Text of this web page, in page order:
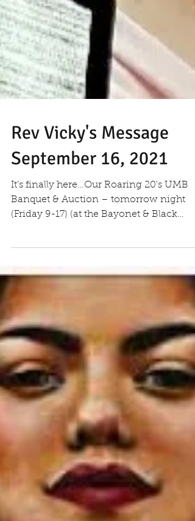
Rev Vicky's Message
September 16, 2021
It’s finally here…Our Roaring 20's UMB
Banquet & Auction – tomorrow night
(Friday 9-17) (at the Bayonet & Black
Horse Golf Club). Doors...